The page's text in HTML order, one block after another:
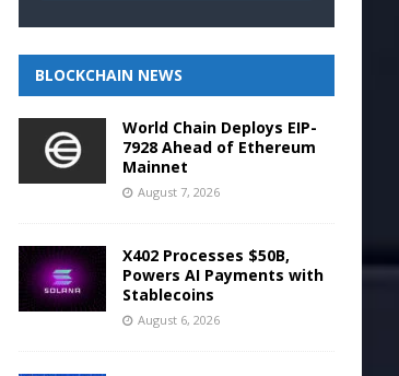
BLOCKCHAIN NEWS
World Chain Deploys EIP-
7928 Ahead of Ethereum
Mainnet
August 7, 2026
X402 Processes $50B,
Powers AI Payments with
Stablecoins
August 6, 2026